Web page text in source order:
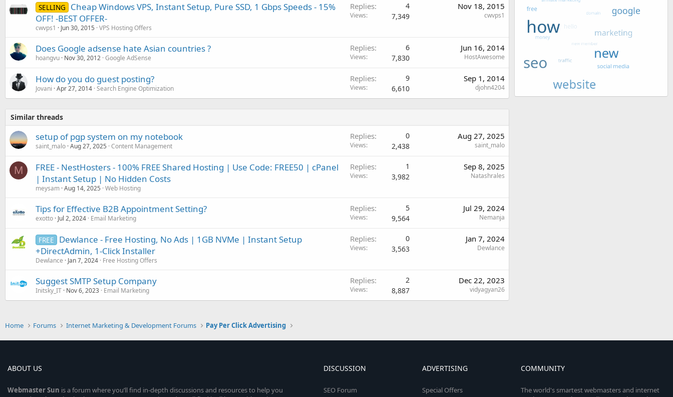
SELLING
Cheap Windows VPS, Instant Setup, Pure SSD, 1 Gbps Speeds - 15%
OFF! -BEST OFFER-
cwvps1 Jun 30, 2015 VPS Hosting Offers
Replies 4
Views 7,349
Nov 18, 2015
cwvps1
Does Google adsense hate Asian countries ?
hoangvu Nov 30, 2012 Google AdSense
Replies 6
Views 7,830
Jun 16, 2014
HostAwesome
How do you do guest posting?
Jovani Apr 27, 2014 Search Engine Optimization
Replies 9
Views 6,610
Sep 1, 2014
djohn4204
Similar threads
setup of pgp system on my notebook
saint_malo Aug 27, 2025 Content Management
Replies 0
Views 2,438
Aug 27, 2025
saint_malo
M
FREE - NestHosters - 100% FREE Shared Hosting | Use Code: FREE50 | cPanel
| Instant Setup | No Hidden Costs
meysam Aug 14, 2025 Web Hosting
Replies 1
Views 3,982
Sep 8, 2025
Natashrales
Tips for Effective B2B Appointment Setting?
exotto Jul 2, 2024 Email Marketing
Replies 5
Views 9,564
Jul 29, 2024
Nemanja
FREE
Dewlance - Free Hosting, No Ads | 1GB NVMe | Instant Setup
+DirectAdmin, 1-Click Installer
Dewlance Jan 7, 2024 Free Hosting Offers
Replies 0
Views 3,563
Jan 7, 2024
Dewlance
Suggest SMTP Setup Company
Initsky_IT Nov 6, 2023 Email Marketing
Replies 2
Views 8,887
Dec 22, 2023
vidyagyan26
Home Forums Internet Marketing & Development Forums Pay Per Click Advertising
ABOUT US
WebmasterSun is a forum where you’ll find in-depth discussions and resources to help you
DISCUSSION
SEO Forum
ADVERTISING
Special Offers
COMMUNITY
The world's smartest webmasters and internet